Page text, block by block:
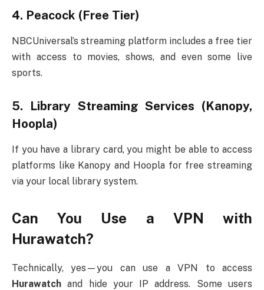
4. Peacock (Free Tier)
NBCUniversal’s streaming platform includes a free tier
with access to movies, shows, and even some live
sports.
5. Library Streaming Services (Kanopy,
Hoopla)
If you have a library card, you might be able to access
platforms like Kanopy and Hoopla for free streaming
via your local library system.
Can You Use a VPN with
Hurawatch?
Technically, yes—you can use a VPN to access
Hurawatch and hide your IP address. Some users